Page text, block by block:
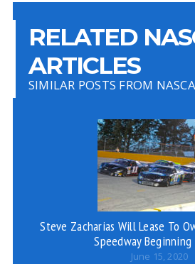
RELATED
ARTICLES
SIMILAR POSTS FROM
Steve Zacharias Will Lease To
Speedway Beginning
June 15, 2020